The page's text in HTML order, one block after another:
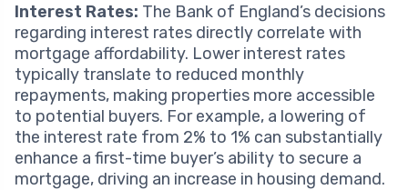
Interest Rates: The Bank of England’s decisions
regarding interest rates directly correlate with
mortgage affordability. Lower interest rates
typically translate to reduced monthly
repayments, making properties more accessible
to potential buyers. For example, a lowering of
the interest rate from 2% to 1% can substantially
enhance a first-time buyer’s ability to secure a
mortgage, driving an increase in housing demand.